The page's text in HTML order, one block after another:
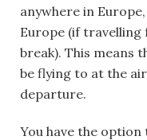
anywhere in Europe
Europe (if
break). This means
be flying to at the
departure.
You have the